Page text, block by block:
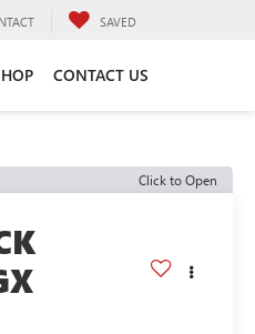
SAVED
CONTACT US
Click to Open